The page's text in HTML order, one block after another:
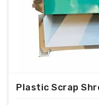
Plastic Scrap